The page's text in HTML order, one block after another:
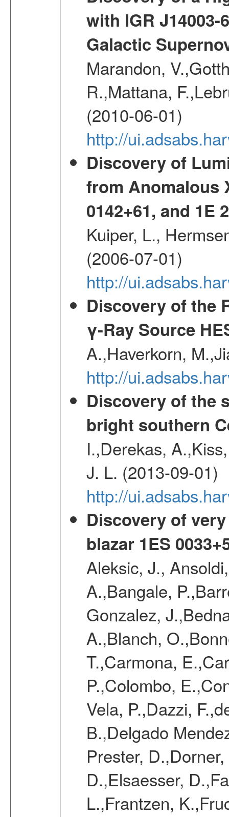
with IGR
Galactic
Marandon,
R.,Mattana,
(2010-06-01)
http://
Discovery of
from Anomalous
0142+61, and 1E
Kuiper, L.,
(2006-07-01)
http://
Discovery of the
γ-Ray Source
A.,Haverkorn,
http://
Discovery of the
bright southern
I.,Derekas,
J. L. (2013-09-01)
http://
Discovery of
blazar 1ES
Aleksic, J.,
A.,Bangale,
Gonzalez,
A.,Blanch,
T.,Carmona,
P.,Colombo,
Vela, P.,Dazzi,
B.,Delgado
Prester,
D.,Elsaesser,
L.,Frantzen,